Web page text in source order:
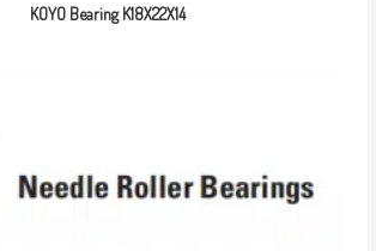
KOYO Bearing K18X22X14